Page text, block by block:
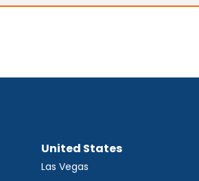
United States
Las Vegas